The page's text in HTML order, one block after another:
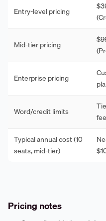
Entry-level pricing
Mid-tier pricing
Enterprise pricing
Word/credit limits
Typical annual cost (10
seats, mid-tier)
Pricing notes